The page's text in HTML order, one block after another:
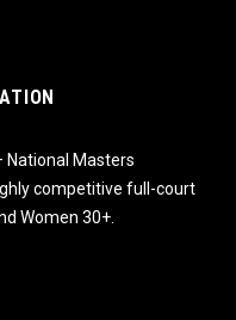
National Masters
competitive full-court
Women 30+.